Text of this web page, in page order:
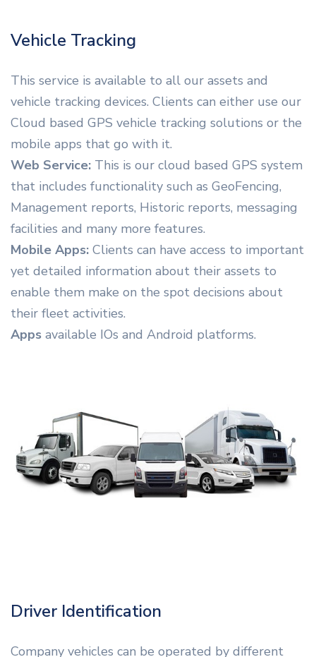
Vehicle Tracking
This service is available to all our assets and
vehicle tracking devices. Clients can either use our
Cloud based GPS vehicle tracking solutions or the
mobile apps that go with it.
Web Service: This is our cloud based GPS system
that includes functionality such as GeoFencing,
Management reports, Historic reports, messaging
facilities and many more features.
Mobile Apps: Clients can have access to important
yet detailed information about their assets to
enable them make on the spot decisions about
their fleet activities.
Apps available IOs and Android platforms.
Driver Identification
Company vehicles can be operated by different